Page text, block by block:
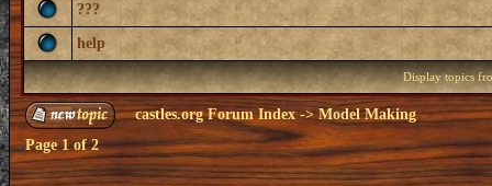
???
help
Display topics
castles.org Forum Index ->Model Making
Page1of2